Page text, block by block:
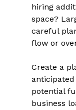
hiring
space?
careful
flow or
Create a
anticipated
potential
business